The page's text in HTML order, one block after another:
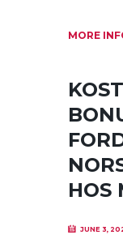
MORE
HOS
JUNE 3,